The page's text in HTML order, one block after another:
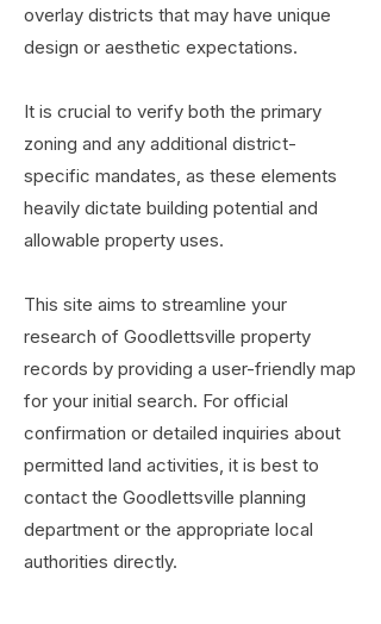
overlay districts that may have unique
design or aesthetic expectations.
It is crucial to verify both the primary
zoning and any additional district-
specific mandates, as these elements
heavily dictate building potential and
allowable property uses.
This site aims to streamline your
research of Goodlettsville property
records by providing a user-friendly map
for your initial search. For official
confirmation or detailed inquiries about
permitted land activities, it is best to
contact the Goodlettsville planning
department or the appropriate local
authorities directly.